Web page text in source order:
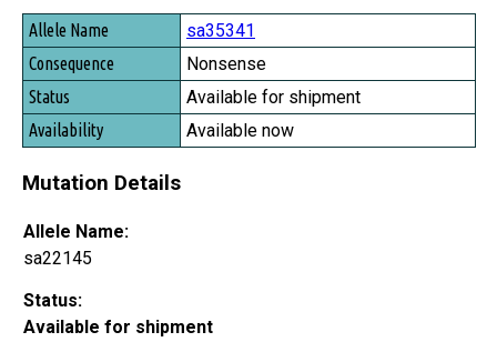
sa35341
Nonsense
Available for shipment
Available now
Mutation Details
Allele Name:
sa22145
Status:
Available for shipment